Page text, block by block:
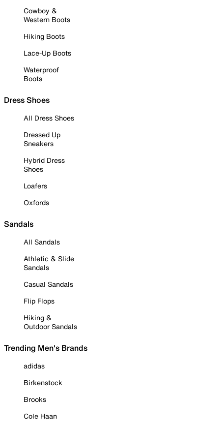
Cowboy &
Western Boots
Hiking Boots
Lace-Up Boots
Waterproof
Boots
Dress Shoes
All Dress Shoes
Dressed Up
Sneakers
Hybrid Dress
Shoes
Loafers
Oxfords
Sandals
All Sandals
Athletic & Slide
Sandals
Casual Sandals
Flip Flops
Hiking &
Outdoor Sandals
Trending Men's Brands
adidas
Birkenstock
Brooks
Cole Haan